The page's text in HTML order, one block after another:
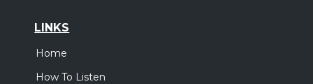
LINKS
Home
How To Listen